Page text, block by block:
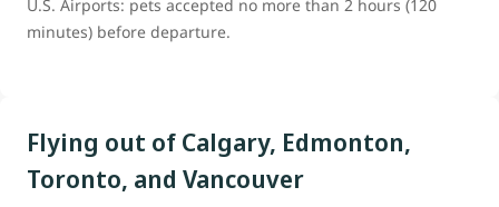
U.S. Airports: pets accepted no more than 2 hours (120
minutes) before departure.
Flying out of Calgary, Edmonton,
Toronto, and Vancouver